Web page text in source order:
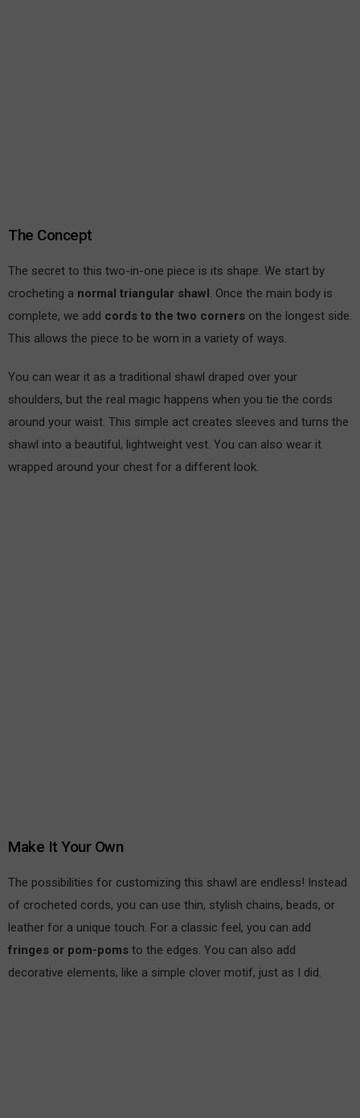
The Concept
The secret to this two-in-one piece is its shape. We start by
crocheting a normal triangular shawl . Once the main body is
complete, we add cords to the two corners on the longest side.
This allows the piece to be worn in a variety of ways.
You can wear it as a traditional shawl draped over your
shoulders, but the real magic happens when you tie the cords
around your waist. This simple act creates sleeves and turns the
shawl into a beautiful, lightweight vest. You can also wear it
wrapped around your chest for a different look.
Make It Your Own
The possibilities for customizing this shawl are endless! Instead
of crocheted cords, you can use thin, stylish chains, beads, or
leather for a unique touch. For a classic feel, you can add
fringes or pom-poms to the edges. You can also add
decorative elements, like a simple clover motif, just as I did.